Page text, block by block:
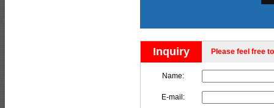
Inquiry Please feel free
Name:
E-mail: